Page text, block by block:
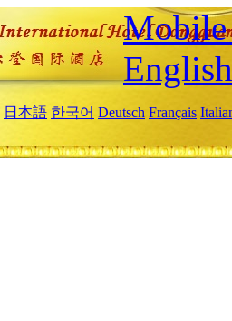
Mobile
English
日本語 한국어 Deutsch Français